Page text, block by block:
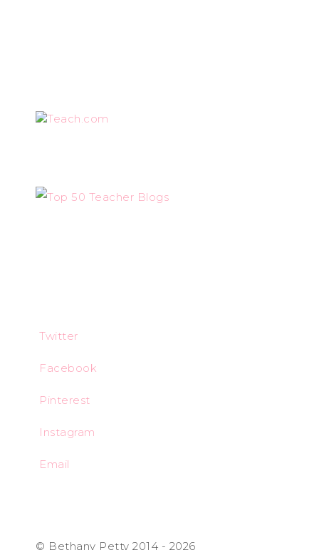
Teach.com
Twitter
Facebook
Pinterest
Instagram
Email
© Bethany Petty 2014 - 2026